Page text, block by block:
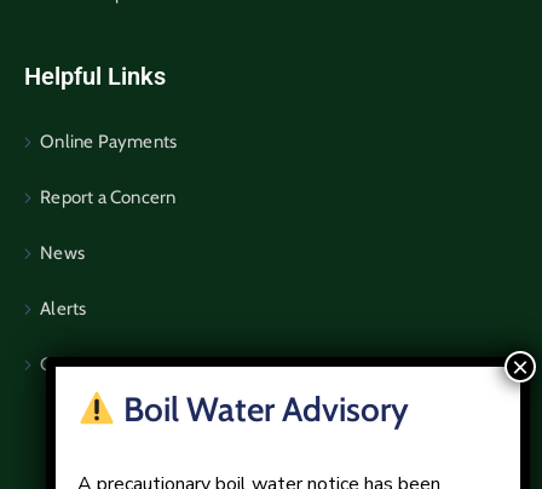
Helpful Links
Online Payments
Report a Concern
News
Alerts
Community Notices
Boil Water Advisory